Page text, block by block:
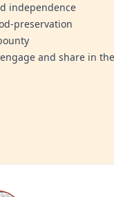
independence
preservation
and share in the